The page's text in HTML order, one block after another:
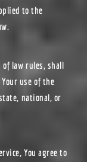
to the
law rules, shall
use of the
national, or
You agree to